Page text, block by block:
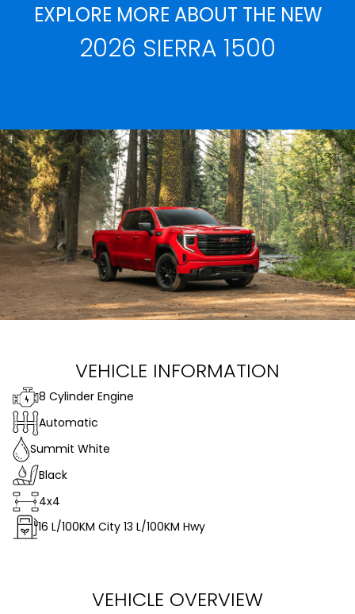
EXPLORE MORE ABOUT THE NEW
2026 SIERRA 1500
VEHICLE INFORMATION
8 Cylinder Engine
Automatic
Summit White
Black
4x4
16 L/100KM City 13 L/100KM Hwy
VEHICLE OVERVIEW